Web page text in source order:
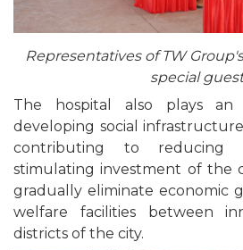
Representatives of TW
special
The hospital also plays
developing social
contributing to reducing
stimulating investment of the
gradually eliminate economic
welfare facilities between
districts of the city.